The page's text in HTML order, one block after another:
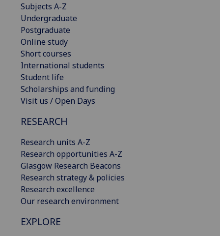
Subjects A-Z
Undergraduate
Postgraduate
Online study
Short courses
International students
Student life
Scholarships and funding
Visit us / Open Days
RESEARCH
Research units A-Z
Research opportunities A-Z
Glasgow Research Beacons
Research strategy & policies
Research excellence
Our research environment
EXPLORE